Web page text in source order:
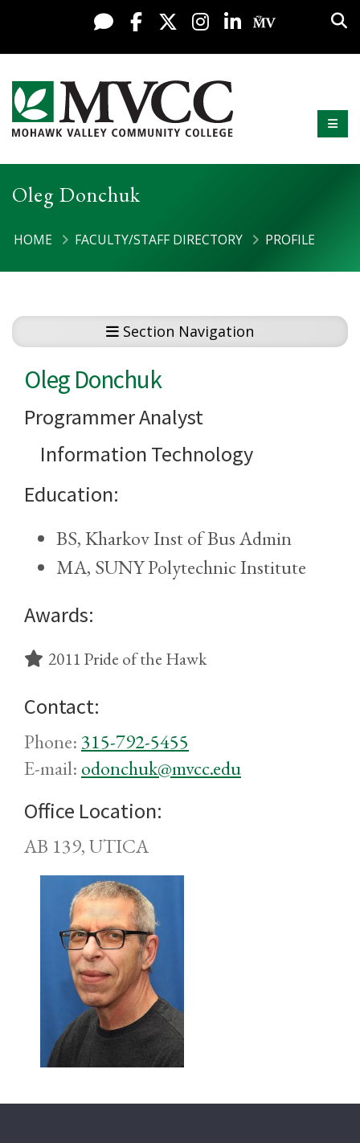
Skip to content
Display preferences
Live Chat
FacebookX / Twitter
Instagram
LinkedInMy MV
Mohawk Valley Community College
Oleg Donchuk
HOME FACULTY/STAFF DIRECTORY PROFILE
Section Navigation
Oleg Donchuk
Programmer Analyst
Information Technology
Education:
BS, Kharkov Inst of Bus Admin
MA, SUNY Polytechnic Institute
Awards:
2011 Pride of the Hawk
Contact:
Phone:315-792-5455
E-mail: odonchuk@mvcc.edu
Office Location:
AB 139, UTICA